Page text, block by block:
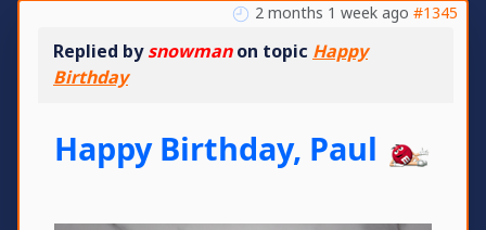
2 months 1 week ago #1345
Replied bysnowmanon topic Happy
Birthday
Happy Birthday, Paul